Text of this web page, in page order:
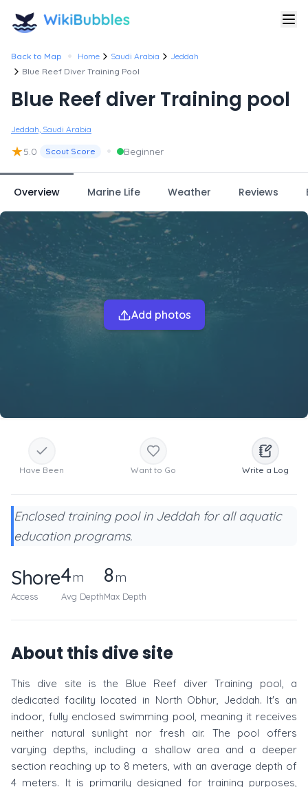
Back to Map • Home Saudi Arabia
Jeddah
Blue Reef Diver Training Pool
Blue Reef diver Training pool
Jeddah, Saudi Arabia
★5.0 Scout Score • Beginner
Overview Marine Life Weather Reviews
Add photos
Have Been Want to Go Write a Log
Enclosed training pool in Jeddah for all aquatic
education programs.
Shore
Access
4m
Avg Depth
8m
Max Depth
About this dive site
This dive site is the Blue Reef diver Training pool, a
dedicated facility located in North Obhur, Jeddah. It's an
indoor, fully enclosed swimming pool, meaning it receives
neither natural sunlight nor fresh air. The pool offers
varying depths, including a shallow area and a deeper
section reaching up to 8 meters, with an average depth of
4 meters. It is primarily designed for training purposes,